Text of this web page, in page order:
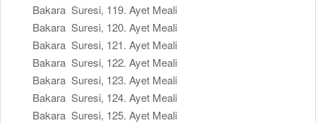
Bakara Suresi, 119. Ayet Meali
Bakara Suresi, 120. Ayet Meali
Bakara Suresi, 121. Ayet Meali
Bakara Suresi, 122. Ayet Meali
Bakara Suresi, 123. Ayet Meali
Bakara Suresi, 124. Ayet Meali
Bakara Suresi, 125. Ayet Meali